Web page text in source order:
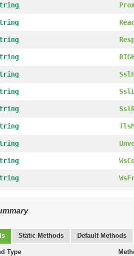
Static Methods Default Methods
Type